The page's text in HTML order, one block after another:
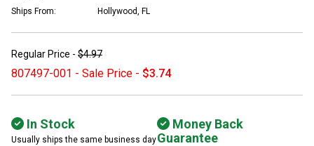
Ships From:
Hollywood, FL
Regular Price - $4.97
807497-001 - Sale Price - $3.74
In Stock
Usually ships the same business day
Money Back
Guarantee